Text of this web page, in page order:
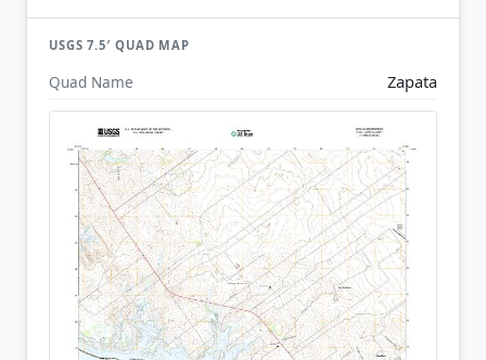
USGS 7.5′ QUAD MAP
Quad Name Zapata